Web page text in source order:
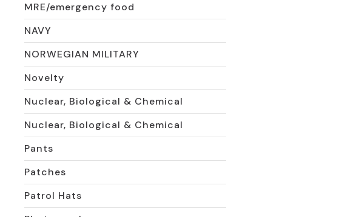
MRE/emergency food
NAVY
NORWEGIAN MILITARY
Novelty
Nuclear, Biological & Chemical
Nuclear, Biological & Chemical
Pants
Patches
Patrol Hats